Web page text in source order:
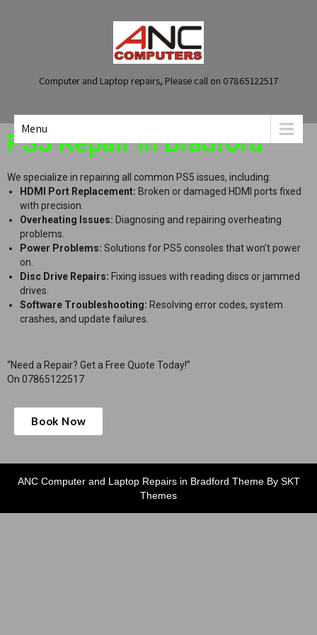
Computer and Laptop repairs, Please call on 07865122517
Menu
PS5 Repair in Bradford
We specialize in repairing all common PS5 issues, including:
HDMI Port Replacement: Broken or damaged HDMI ports fixed
with precision.
Overheating Issues: Diagnosing and repairing overheating
problems.
Power Problems: Solutions for PS5 consoles that won’t power
on.
Disc Drive Repairs: Fixing issues with reading discs or jammed
drives.
Software Troubleshooting: Resolving error codes, system
crashes, and update failures.
“Need a Repair? Get a Free Quote Today!”
On 07865122517
Book Now
ANC Computer and Laptop Repairs in Bradford Theme By SKT
Themes